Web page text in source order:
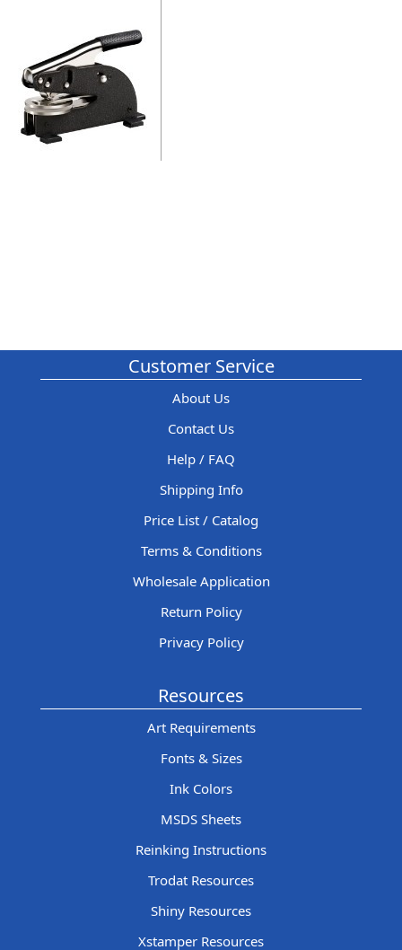
Customer Service
About Us
Contact Us
Help / FAQ
Shipping Info
Price List / Catalog
Terms & Conditions
Wholesale Application
Return Policy
Privacy Policy
Resources
Art Requirements
Fonts & Sizes
Ink Colors
MSDS Sheets
Reinking Instructions
Trodat Resources
Shiny Resources
Xstamper Resources